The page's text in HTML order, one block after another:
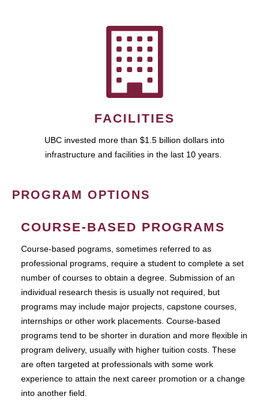
FACILITIES
UBC invested more than $1.5 billion dollars into
infrastructure and facilities in the last 10 years.
PROGRAM OPTIONS
COURSE-BASED PROGRAMS
Course-based pograms, sometimes referred to as
professional programs, require a student to complete a set
number of courses to obtain a degree. Submission of an
individual research thesis is usually not required, but
programs may include major projects, capstone courses,
internships or other work placements. Course-based
programs tend to be shorter in duration and more flexible in
program delivery, usually with higher tuition costs. These
are often targeted at professionals with some work
experience to attain the next career promotion or a change
into another field.